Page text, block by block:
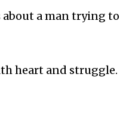
a man trying to
heart and struggle.